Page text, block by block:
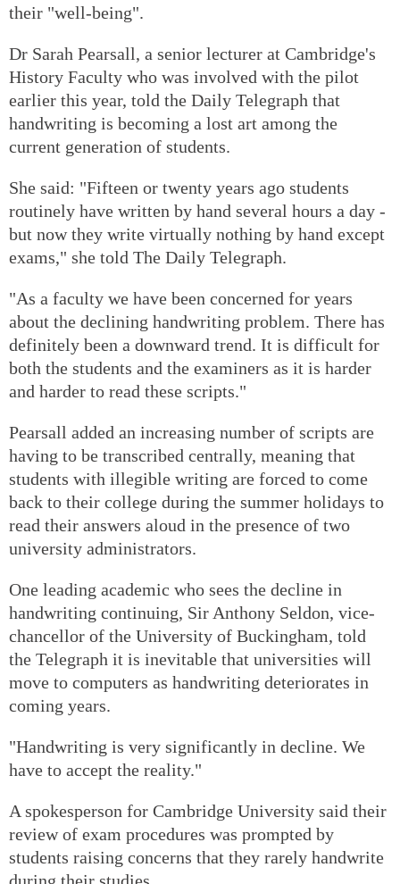
their "well-being".
Dr Sarah Pearsall, a senior lecturer at Cambridge's
History Faculty who was involved with the pilot
earlier this year, told the Daily Telegraph that
handwriting is becoming a lost art among the
current generation of students.
She said: "Fifteen or twenty years ago students
routinely have written by hand several hours a day -
but now they write virtually nothing by hand except
exams," she told The Daily Telegraph.
"As a faculty we have been concerned for years
about the declining handwriting problem. There has
definitely been a downward trend. It is difficult for
both the students and the examiners as it is harder
and harder to read these scripts."
Pearsall added an increasing number of scripts are
having to be transcribed centrally, meaning that
students with illegible writing are forced to come
back to their college during the summer holidays to
read their answers aloud in the presence of two
university administrators.
One leading academic who sees the decline in
handwriting continuing, Sir Anthony Seldon, vice-
chancellor of the University of Buckingham, told
the Telegraph it is inevitable that universities will
move to computers as handwriting deteriorates in
coming years.
"Handwriting is very significantly in decline. We
have to accept the reality."
A spokesperson for Cambridge University said their
review of exam procedures was prompted by
students raising concerns that they rarely handwrite